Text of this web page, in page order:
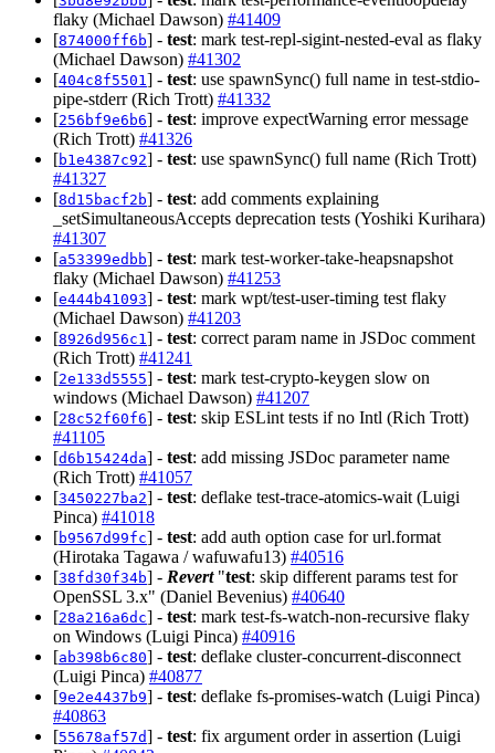
flaky (Michael Dawson) #41409
[874000ff6b] - test: mark test-repl-sigint-nested-eval as flaky
(Michael Dawson) #41302
[404c8f5501] - test: use spawnSync() full name in test-stdio-
pipe-stderr (Rich Trott) #41332
[256bf9e6b6] - test: improve expectWarning error message
(Rich Trott) #41326
[b1e4387c92] - test: use spawnSync() full name (Rich Trott)
#41327
[8d15bacf2b] - test: add comments explaining
_setSimultaneousAccepts deprecation tests (Yoshiki Kurihara)
#41307
[a53399edbb] - test: mark test-worker-take-heapsnapshot
flaky (Michael Dawson) #41253
[e444b41093] - test: mark wpt/test-user-timing test flaky
(Michael Dawson) #41203
[8926d956c1] - test: correct param name in JSDoc comment
(Rich Trott) #41241
[2e133d5555] - test: mark test-crypto-keygen slow on
windows (Michael Dawson) #41207
[28c52f60f6] - test: skip ESLint tests if no Intl (Rich Trott)
#41105
[d6b15424da] - test: add missing JSDoc parameter name
(Rich Trott) #41057
[3450227ba2] - test: deflake test-trace-atomics-wait (Luigi
Pinca) #41018
[b9567d99fc] - test: add auth option case for url.format
(Hirotaka Tagawa / wafuwafu13) #40516
[38fd30f34b] - Revert"test: skip different params test for
OpenSSL 3.x" (Daniel Bevenius) #40640
[28a216a6dc] - test: mark test-fs-watch-non-recursive flaky
on Windows (Luigi Pinca) #40916
[ab398b6c80] - test: deflake cluster-concurrent-disconnect
(Luigi Pinca) #40877
[9e2e4437b9] - test: deflake fs-promises-watch (Luigi Pinca)
#40863
[55678af57d] - test: fix argument order in assertion (Luigi